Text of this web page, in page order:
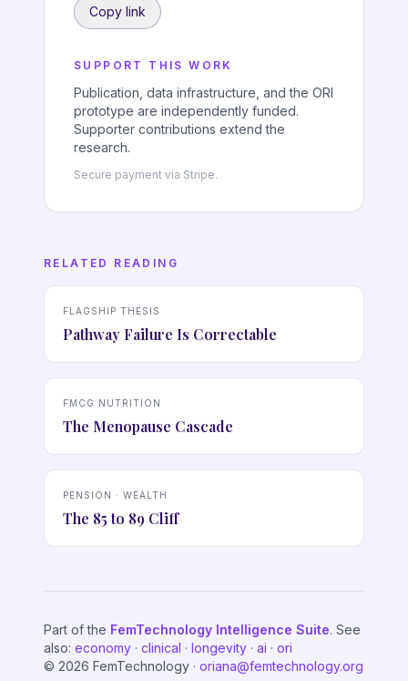
Copy link
SUPPORT THIS WORK
Publication, data infrastructure, and the ORI
prototype are independently funded.
Supporter contributions extend the
research.
Secure payment via Stripe.
RELATED READING
FLAGSHIP THESIS
Pathway Failure Is Correctable
FMCG NUTRITION
The Menopause Cascade
PENSION · WEALTH
The 85 to 89 Cliff
Part of the FemTechnology Intelligence Suite. See
also: economy · clinical · longevity · ai · ori
© 2026 FemTechnology · oriana@femtechnology.org